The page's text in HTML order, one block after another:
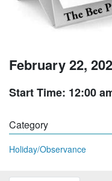
February 22,
Start Time: 12:00
Category
Holiday/Observance